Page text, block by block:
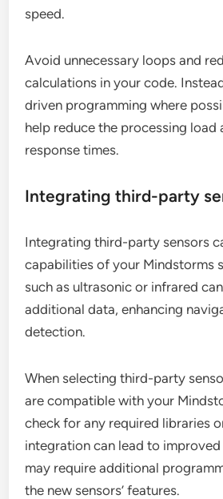
speed.
Avoid unnecessary loops and
calculations in your code.
driven programming where
help reduce the processing load
response times.
Integrating third-party
Integrating third-party sensors
capabilities of your Mindstorms
such as ultrasonic or infrared
additional data, enhancing
detection.
When selecting third-party
are compatible with your
check for any required libraries
integration can lead to
may require additional
the new sensors’ features.